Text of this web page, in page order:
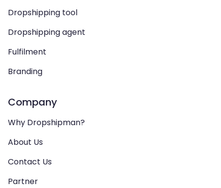
Dropshipping tool
Dropshipping agent
Fulfilment
Branding
Company
Why Dropshipman?
About Us
Contact Us
Partner